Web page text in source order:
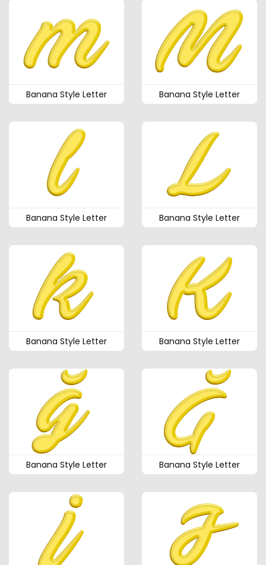
Banana Style Letter Banana Style Letter
Banana Style Letter Banana Style Letter
Banana Style Letter Banana Style Letter
Banana Style Letter Banana Style Letter